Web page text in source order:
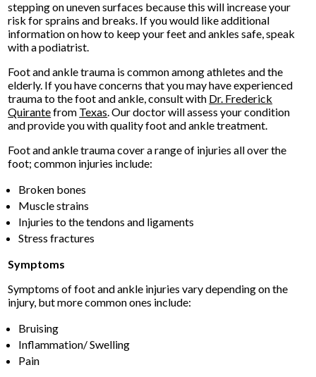
stepping on uneven surfaces because this will increase your
risk for sprains and breaks. If you would like additional
information on how to keep your feet and ankles safe, speak
with a podiatrist.
Foot and ankle trauma is common among athletes and the
elderly. If you have concerns that you may have experienced
trauma to the foot and ankle, consult with Dr. Frederick
Quirantefrom Texas.Our doctorwill assess your condition
and provide you with quality foot and ankle treatment.
Foot and ankle trauma cover a range of injuries all over the
foot; common injuries include:
Broken bones
Muscle strains
Injuries to the tendons and ligaments
Stress fractures
Symptoms
Symptoms of foot and ankle injuries vary depending on the
injury, but more common ones include:
Bruising
Inflammation/ Swelling
Pain